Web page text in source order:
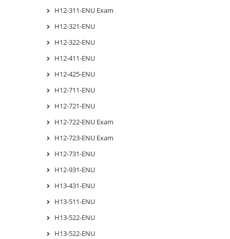
H12-311-ENU Exam
H12-321-ENU
H12-322-ENU
H12-411-ENU
H12-425-ENU
H12-711-ENU
H12-721-ENU
H12-722-ENU Exam
H12-723-ENU Exam
H12-731-ENU
H12-931-ENU
H13-431-ENU
H13-511-ENU
H13-522-ENU
H13-522-ENU